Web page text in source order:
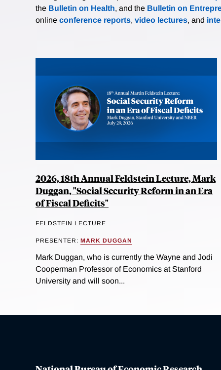
the Bulletin on Health, and the Bulletin on
online conference reports, video lectures, and
2026, 18th Annual Feldstein Lecture, Mark
Duggan, "Social Security Reform in an Era
of Fiscal Deficits"
FELDSTEIN LECTURE
PRESENTER: MARK DUGGAN
Mark Duggan, who is currently the Wayne and Jodi
Cooperman Professor of Economics at Stanford
University and will soon...